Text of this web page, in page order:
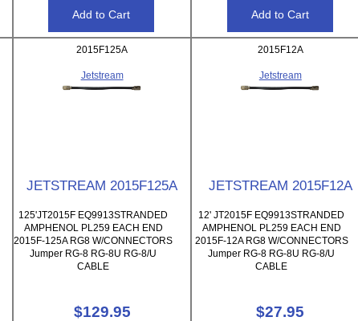
2015F125A
Jetstream
JETSTREAM 2015F125A
125'JT2015F EQ9913STRANDED
AMPHENOL PL259 EACH END
2015F-125A RG8 W/CONNECTORS
Jumper RG-8 RG-8U RG-8/U
CABLE
$129.95
2015F12A
Jetstream
JETSTREAM 2015F12A
12' JT2015F EQ9913STRANDED
AMPHENOL PL259 EACH END
2015F-12A RG8 W/CONNECTORS
Jumper RG-8 RG-8U RG-8/U
CABLE
$27.95